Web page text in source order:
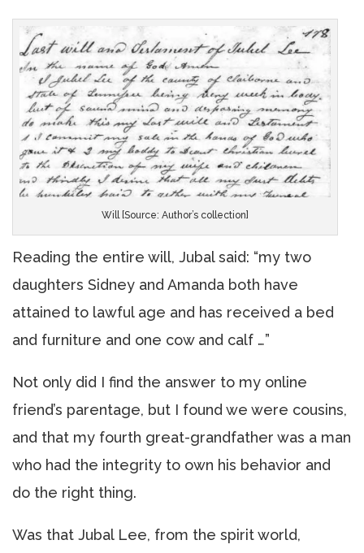
Will [Source: Author’s collection]
Reading the entire will, Jubal said: “my two
daughters Sidney and Amanda both have
attained to lawful age and has received a bed
and furniture and one cow and calf …”
Not only did I find the answer to my online
friend’s parentage, but I found we were cousins,
and that my fourth great-grandfather was a man
who had the integrity to own his behavior and
do the right thing.
Was that Jubal Lee, from the spirit world,